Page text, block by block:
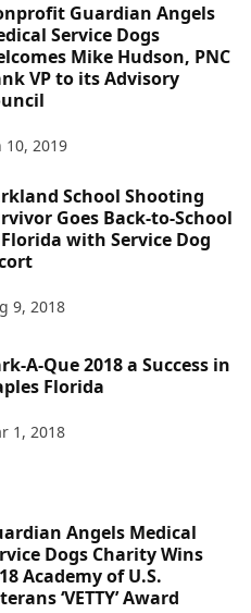
Guardian Angels
Service Dogs
Mike Hudson, PNC
VP to its Advisory
10, 2019
School Shooting
Goes Back-to-School
with Service Dog
9, 2018
A-Que 2018 a Success in
Florida
1, 2018
Angels Medical
Dogs Charity Wins
Academy of U.S.
‘VETTY’ Award